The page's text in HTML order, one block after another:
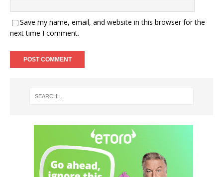
Save my name, email, and website in this browser for the
next time I comment.